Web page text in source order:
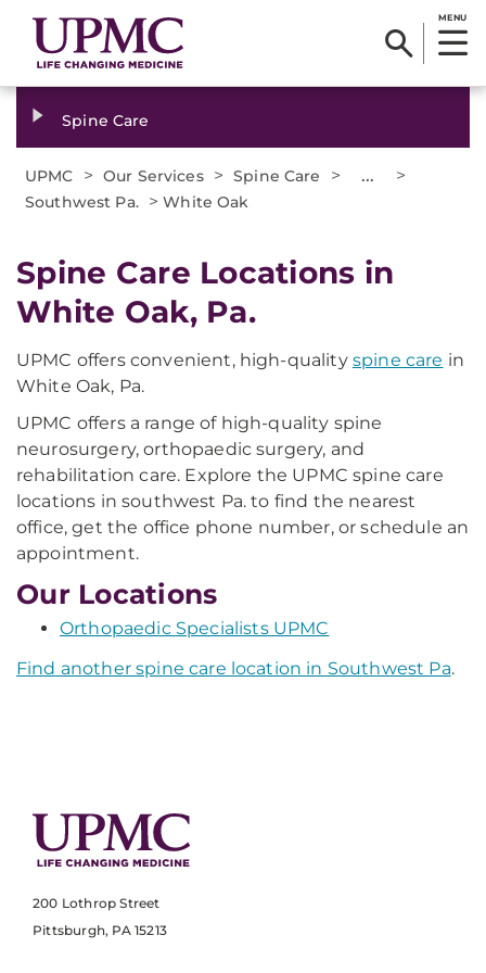
MENU
Spine Care
UPMC > Our Services > Spine Care > ... >
Southwest Pa. >White Oak
Spine Care Locations in
White Oak, Pa.
UPMC offers convenient, high-quality spine care in
White Oak, Pa.
UPMC offers a range of high-quality spine
neurosurgery, orthopaedic surgery, and
rehabilitation care. Explore the UPMC spine care
locations in southwest Pa. to find the nearest
office, get the office phone number, or schedule an
appointment.
Our Locations
Orthopaedic Specialists UPMC
Find another spine care location in Southwest Pa.
200 Lothrop Street
Pittsburgh, PA 15213